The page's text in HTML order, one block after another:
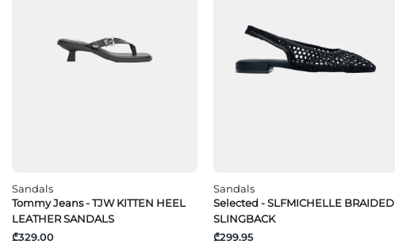
Sandals
Tommy Jeans - TJW KITTEN HEEL
LEATHER SANDALS
₾329.00
Sandals
Selected - SLFMICHELLE BRAIDED
SLINGBACK
₾299.95